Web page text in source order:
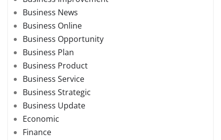
Business News
Business Online
Business Opportunity
Business Plan
Business Product
Business Service
Business Strategic
Business Update
Economic
Finance